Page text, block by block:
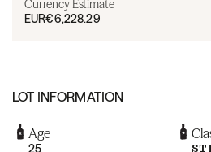
Currency Estimate
EUR€6,228.29
LOT INFORMATION
Age
25